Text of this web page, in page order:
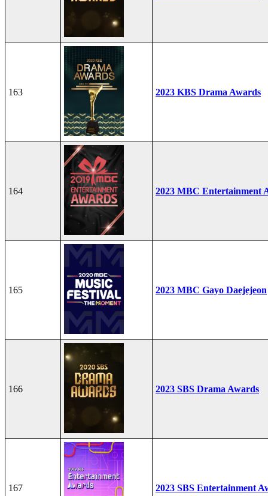
163 2023 KBS Drama Awards
164 2023 MBC Entertainment
165 2023 MBC Gayo Daejejeon
166 2023 SBS Drama Awards
167 2023 SBS Entertainment